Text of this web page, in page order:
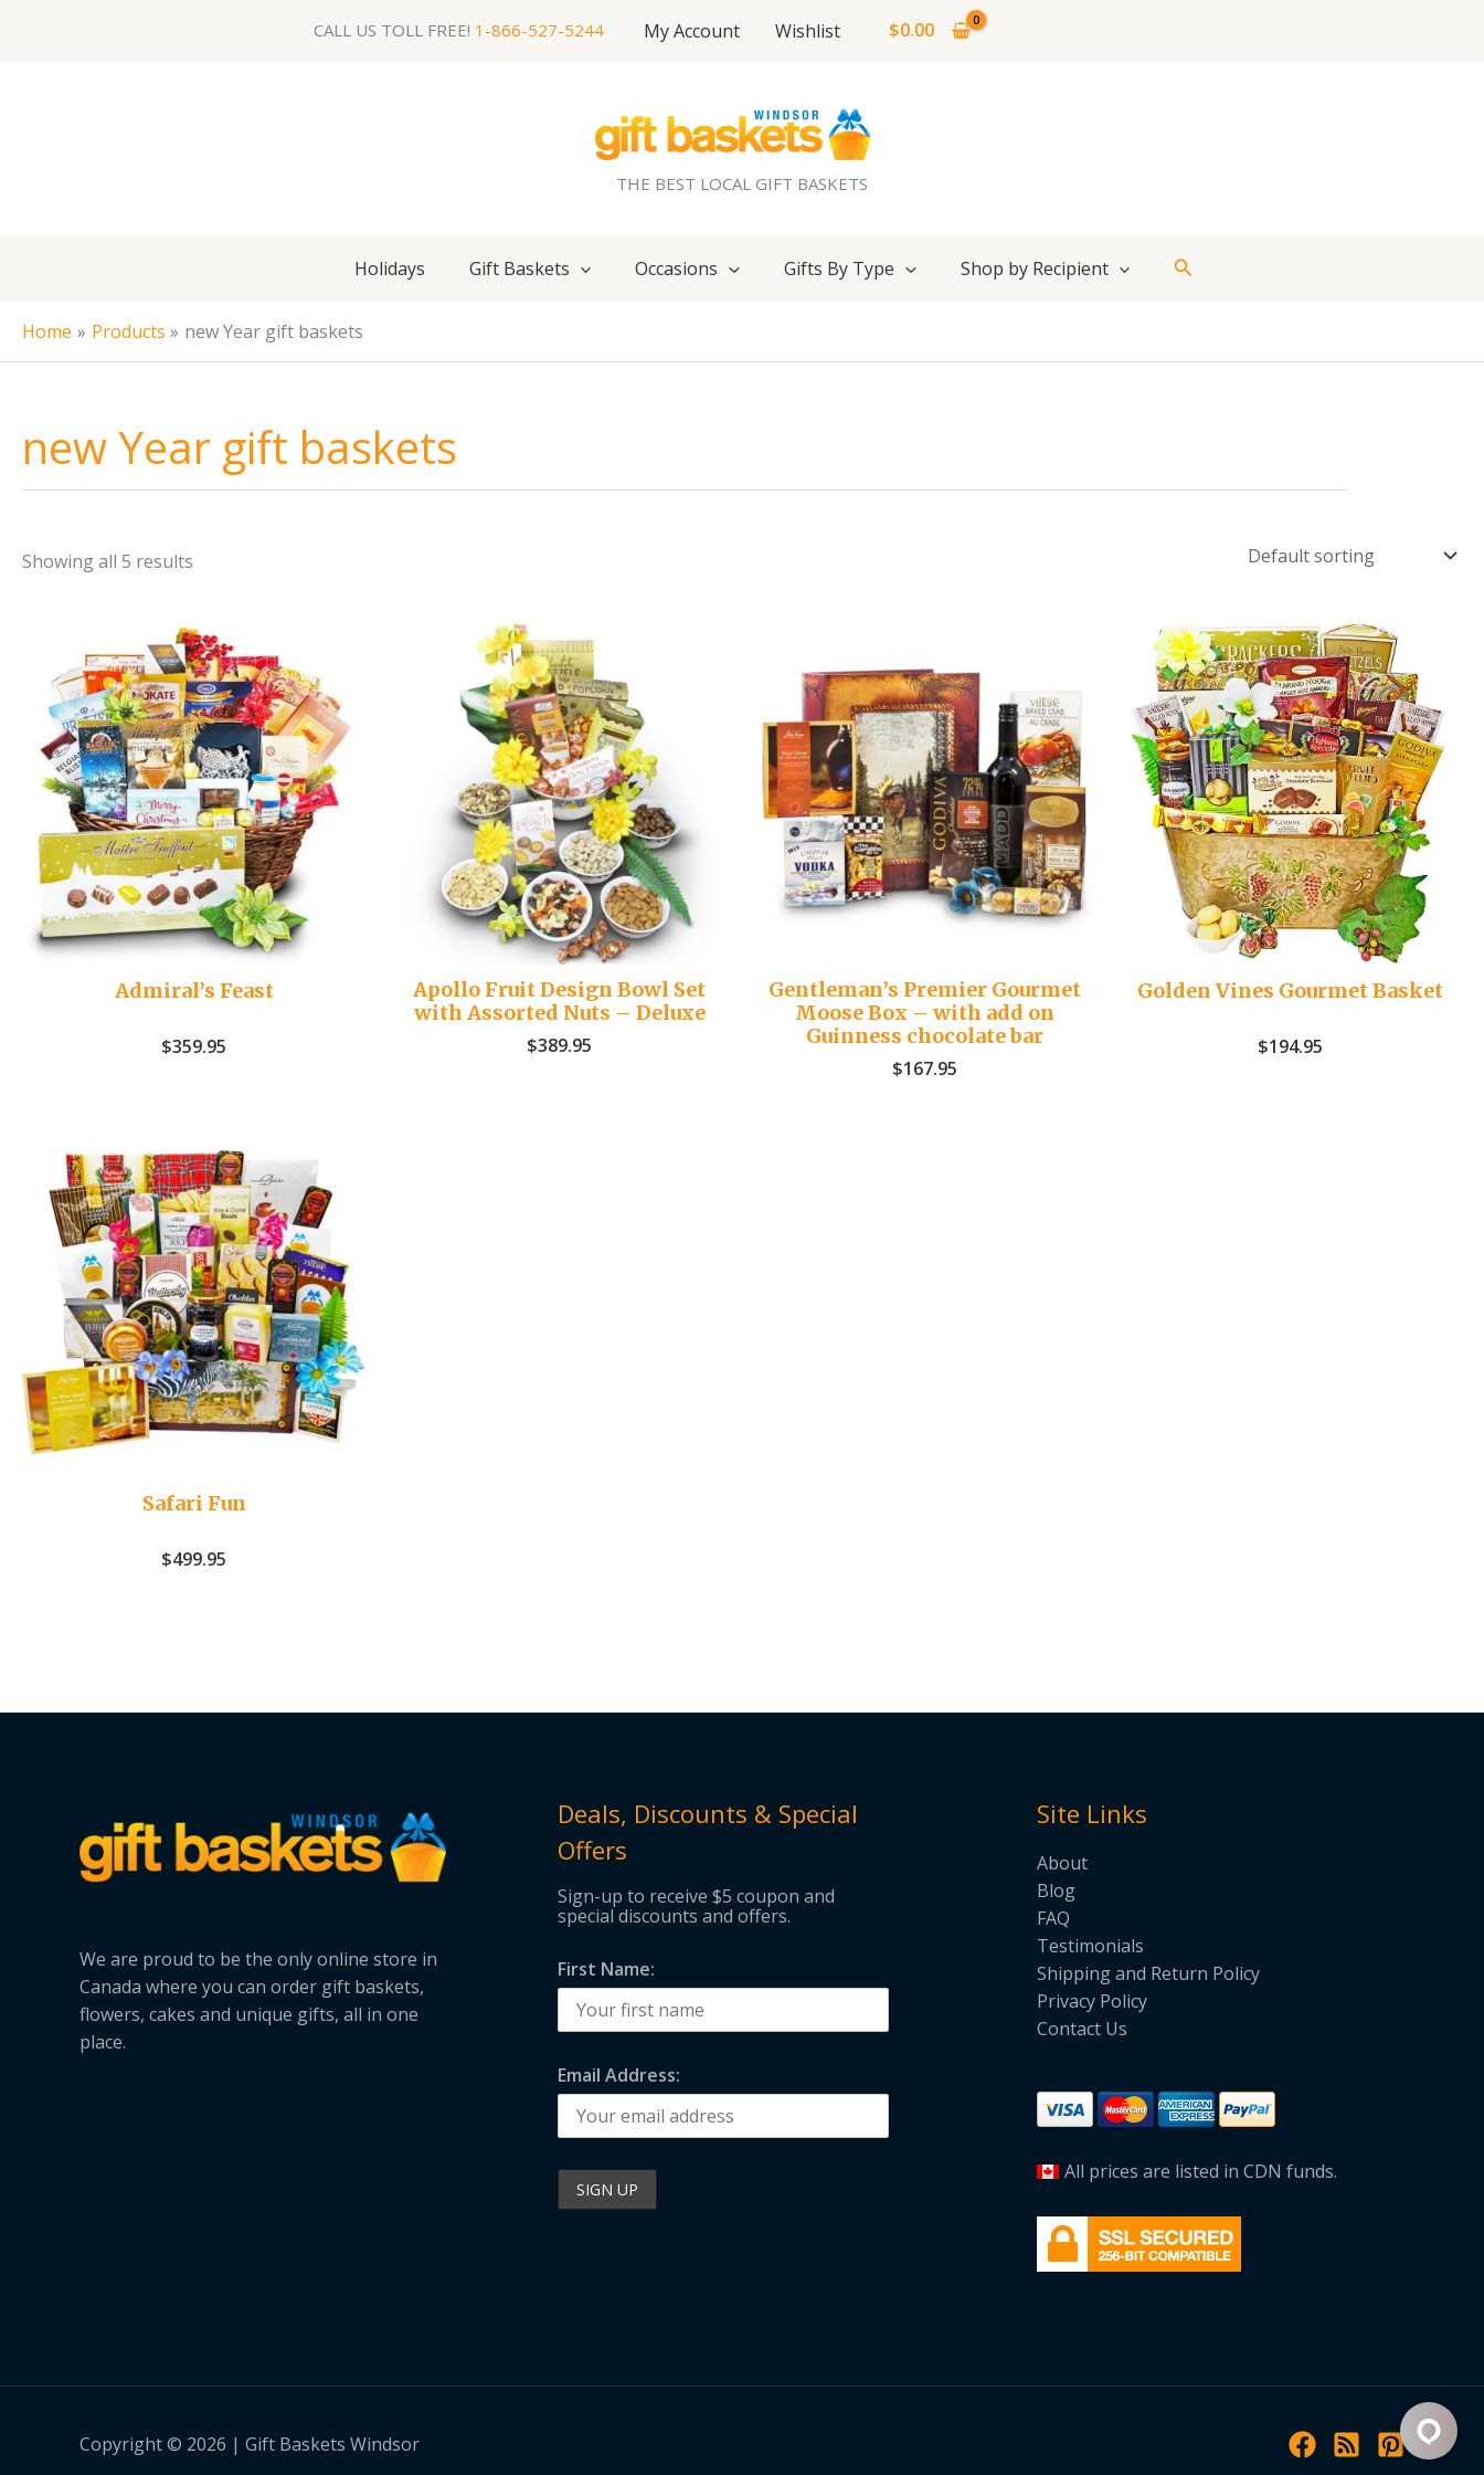
CALL US TOLL FREE! 1-866-527-5244 My Account Wishlist $0.00
THE BEST LOCAL GIFT BASKETS
Holidays Gift Baskets Occasions Gifts By Type Shop by Recipient Search
Home Products new Year gift baskets
new Year gift baskets
Showing all 5 results
Admiral’s Feast
$359.95
Apollo Fruit Design Bowl Set
with Assorted Nuts – Deluxe
$389.95
Gentleman’s Premier Gourmet
Moose Box – with add on
Guinness chocolate bar
$167.95
Golden Vines Gourmet Basket
$194.95
Safari Fun
$499.95
We are proud to be the only online store in
Canada where you can order gift baskets,
flowers, cakes and unique gifts, all in one
place.
Deals, Discounts & Special
Offers
Sign-up to receive $5 coupon and
special discounts and offers.
First Name:
Email Address:
Site Links
About
Blog
FAQ
Testimonials
Shipping and Return Policy
Privacy Policy
Contact Us
All prices are listed in CDN funds.
Copyright © 2026 | Gift Baskets Windsor